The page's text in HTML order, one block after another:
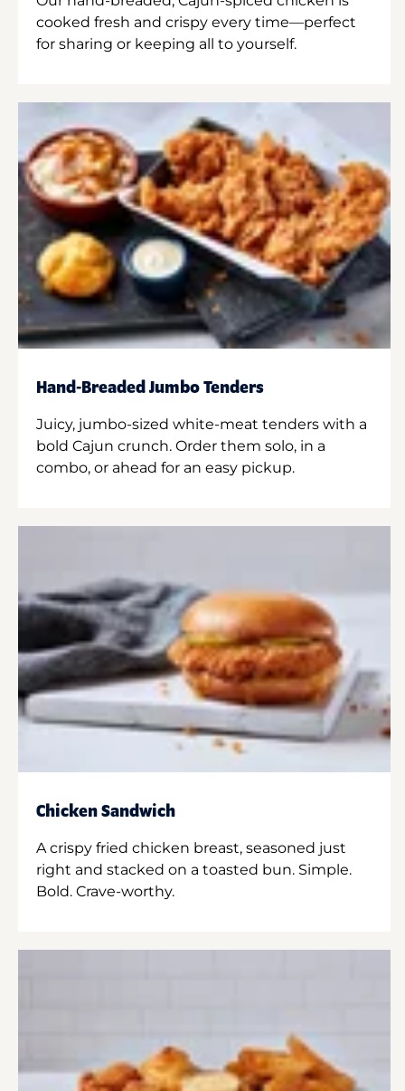
cooked fresh and crispy every time—perfect
for sharing or keeping all to yourself.
Hand-Breaded Jumbo Tenders
Juicy, jumbo-sized white-meat tenders with a
bold Cajun crunch. Order them solo, in a
combo, or ahead for an easy pickup.
Chicken Sandwich
A crispy fried chicken breast, seasoned just
right and stacked on a toasted bun. Simple.
Bold. Crave-worthy.